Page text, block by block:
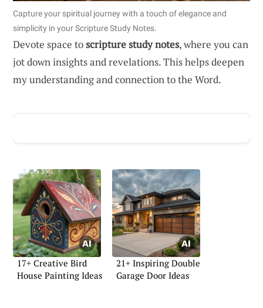
Capture your spiritual journey with a touch of elegance and
simplicity in your Scripture Study Notes.
Devote space to scripture study notes, where you can
jot down insights and revelations. This helps deepen
my understanding and connection to the Word.
17+ Creative Bird
House Painting Ideas
21+ Inspiring Double
Garage Door Ideas